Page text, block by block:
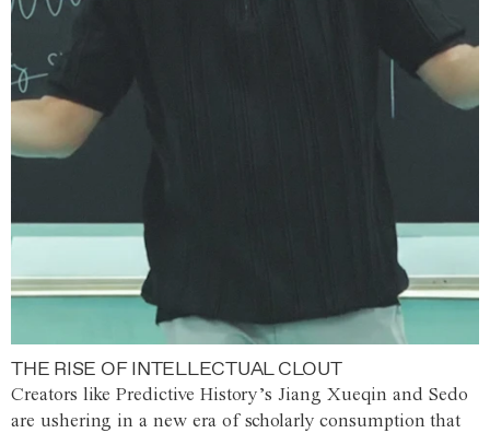
THE RISE OF INTELLECTUAL CLOUT
Creators like Predictive History’s Jiang Xueqin and Sedo
are ushering in a new era of scholarly consumption that